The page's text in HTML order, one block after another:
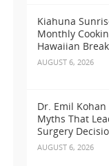
Kiahuna
Monthly
Hawaiian
AUGUST 6, 2026
Dr. Emil
Myths That
Surgery
AUGUST 6, 2026